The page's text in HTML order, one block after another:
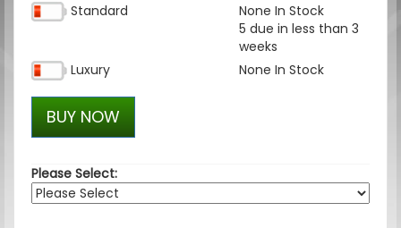
Standard
None In Stock
5 due in less than 3
weeks
Luxury
None In Stock
BUY NOW
Please Select: